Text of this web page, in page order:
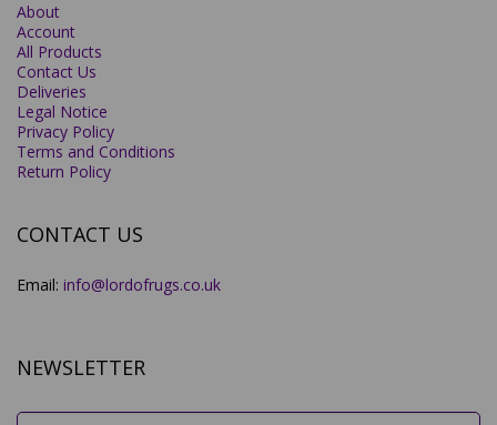
About
Account
All Products
Contact Us
Deliveries
Legal Notice
Privacy Policy
Terms and Conditions
Return Policy
CONTACT US
Email: info@lordofrugs.co.uk
NEWSLETTER